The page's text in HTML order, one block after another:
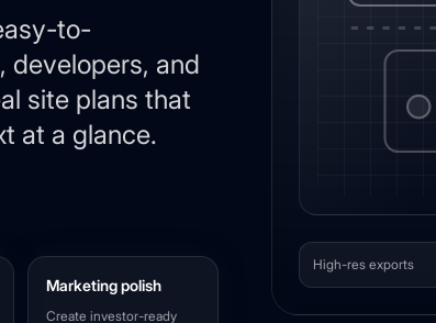
to-
developers, and
site plans that
at a glance.
Marketing polish
Create investor-ready
High-res exports